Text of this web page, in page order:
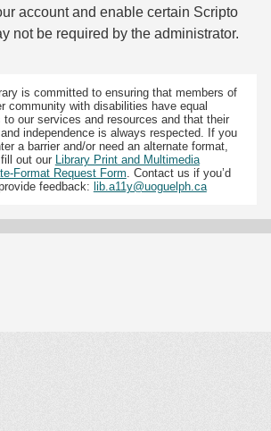
account and enable certain Scripto
not be required by the administrator.
is committed to ensuring that members of
community with disabilities have equal
to our services and resources and that their
independence is always respected. If you
a barrier and/or need an alternate format,
out our Library Print and Multimedia
Format Request Form. Contact us if you’d
feedback: lib.a11y@uoguelph.ca